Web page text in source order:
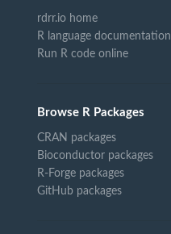
rdrr.io home
R language documentation
Run R code online
Browse R Packages
CRAN packages
Bioconductor packages
R-Forge packages
GitHub packages